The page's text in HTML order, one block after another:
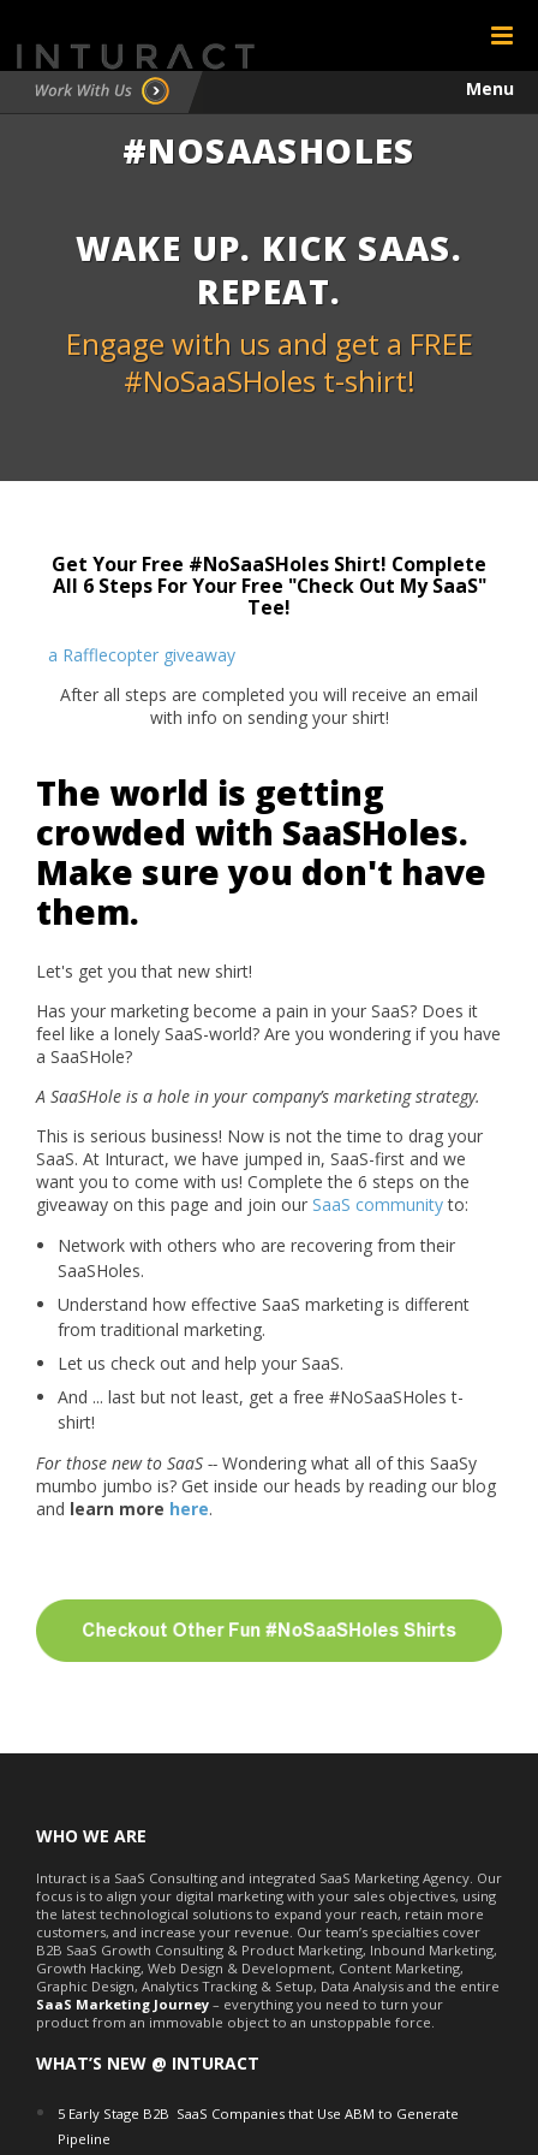
Menu
#NOSAASHOLES
WAKE UP. KICK SAAS.
REPEAT.
Engage with us and get a FREE
#NoSaaSHoles t-shirt!
Get Your Free #NoSaaSHoles Shirt! Complete
All 6 Steps For Your Free "Check Out My SaaS"
Tee!
a Rafflecopter giveaway
After all steps are completed you will receive an email
with info on sending your shirt!
The world is getting
crowded with SaaSHoles.
Make sure you don't have
them.
Let's get you that new shirt!
Has your marketing become a pain in your SaaS? Does it
feel like a lonely SaaS-world? Are you wondering if you have
a SaaSHole?
A SaaSHole is a hole in your company’s marketing strategy.
This is serious business! Now is not the time to drag your
SaaS. At Inturact, we have jumped in, SaaS-first and we
want you to come with us! Complete the 6 steps on the
giveaway on this page and join our SaaS communityto:
Network with others who are recovering from their
SaaSHoles.
Understand how effective SaaS marketing is different
from traditional marketing.
Let us check out and help your SaaS.
And ... last but not least, get a free #NoSaaSHoles t-
shirt!
For those new to SaaS -- Wondering what all of this SaaSy
mumbo jumbo is? Get inside our heads by reading our blog
and learn more here.
WHO WE ARE
Inturact is a SaaS Consulting and integrated SaaS Marketing Agency. Our
focus is to align your digital marketing with your sales objectives, using
the latest technological solutions to expand your reach, retain more
customers, and increase your revenue. Our team’s specialties cover
B2B SaaS Growth Consulting & Product Marketing, Inbound Marketing,
Growth Hacking, Web Design & Development, Content Marketing,
Graphic Design, Analytics Tracking & Setup, Data Analysis and the entire
SaaS Marketing Journey – everything you need to turn your
product from an immovable object to an unstoppable force.
WHAT’S NEW @ INTURACT
5 Early Stage B2B SaaS Companies that Use ABM to Generate
Pipeline